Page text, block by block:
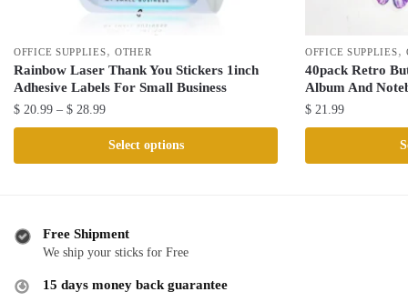
OFFICE SUPPLIES, OTHER
Rainbow Laser Thank You Stickers 1inch
Adhesive Labels For Small Business
$ 20.99 – $ 28.99Price
range:
$ 20.99
through
Select options
product
variants.
The
may
OFFICE SUPPLIES,
40pack Retro
Album And
$ 21.99
product
Free Shipment
We ship your sticks for Free
15 days money back guarantee